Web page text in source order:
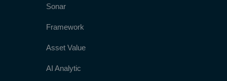
Sonar
Framework
Asset Value
AI Analytic